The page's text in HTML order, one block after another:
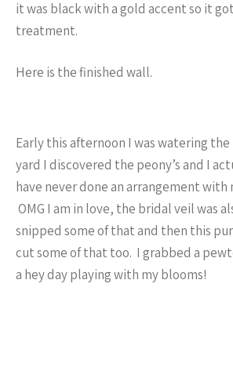
it was black with a gold accent so it
treatment.
Here is the finished wall.
Early this afternoon I was watering
yard I discovered the peony’s and I
have never done an arrangement with
OMG I am in love, the bridal veil was
snipped some of that and then this
cut some of that too. I grabbed a
a hey day playing with my blooms!